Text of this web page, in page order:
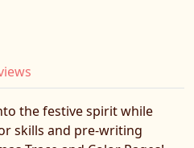
the festive spirit while
skills and pre-writing